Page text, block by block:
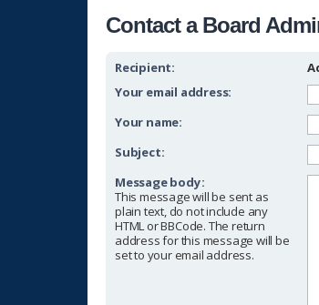
Contact a Board
Recipient:
Your email address:
Your name:
Subject:
Message body:
This message will be sent as
plain text, do not include any
HTML or BBCode. The return
address for this message will be
set to your email address.